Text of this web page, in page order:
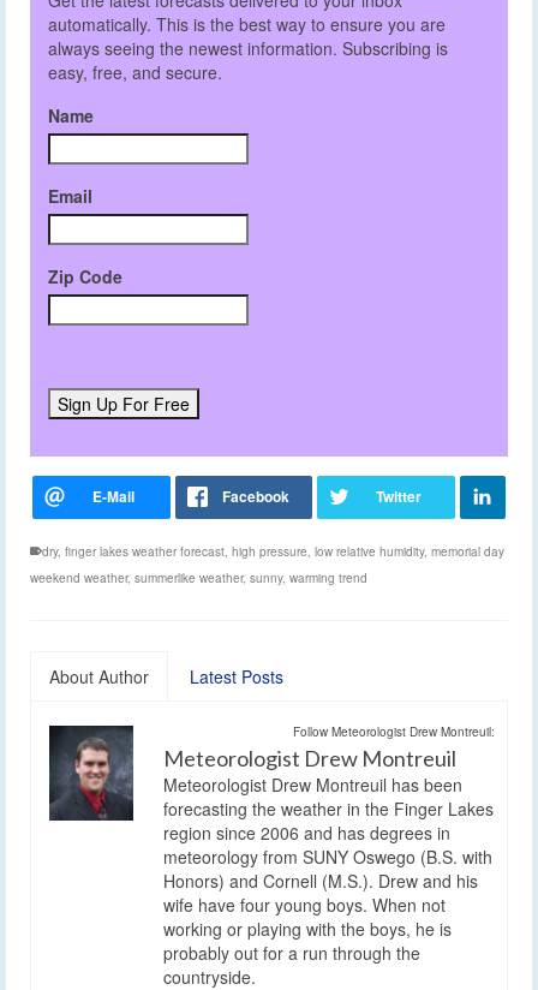
automatically. This is the best way to ensure you are
always seeing the newest information. Subscribing is
easy, free, and secure.
Name
Email
Zip Code
dry, finger lakes weather forecast, high pressure, low relative humidity, memorial day
weekend weather, summerlike weather, sunny, warming trend
About Author Latest Posts
Follow Meteorologist Drew Montreuil:
Meteorologist Drew Montreuil
Meteorologist Drew Montreuil has been
forecasting the weather in the Finger Lakes
region since 2006 and has degrees in
meteorology from SUNY Oswego (B.S. with
Honors) and Cornell (M.S.). Drew and his
wife have four young boys. When not
working or playing with the boys, he is
probably out for a run through the
countryside.